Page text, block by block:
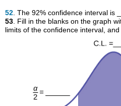
52 . The 92% confidence interval is
53 . Fill in the blanks on the graph
limits of the confidence interval,